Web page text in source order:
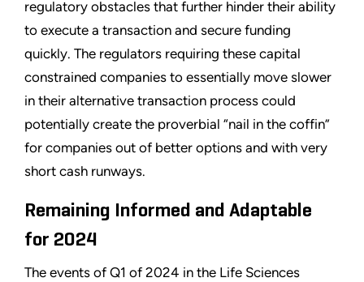
regulatory obstacles that further hinder their ability
to execute a transaction and secure funding
quickly. The regulators requiring these capital
constrained companies to essentially move slower
in their alternative transaction process could
potentially create the proverbial “nail in the coffin”
for companies out of better options and with very
short cash runways.
Remaining Informed and Adaptable
for 2024
The events of Q1 of 2024 in the Life Sciences